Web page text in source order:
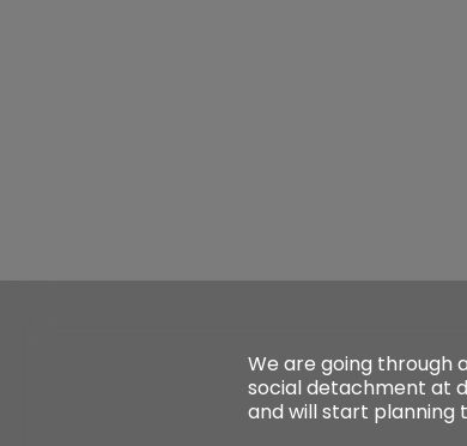
We are going through
social detachment at
and will start planning